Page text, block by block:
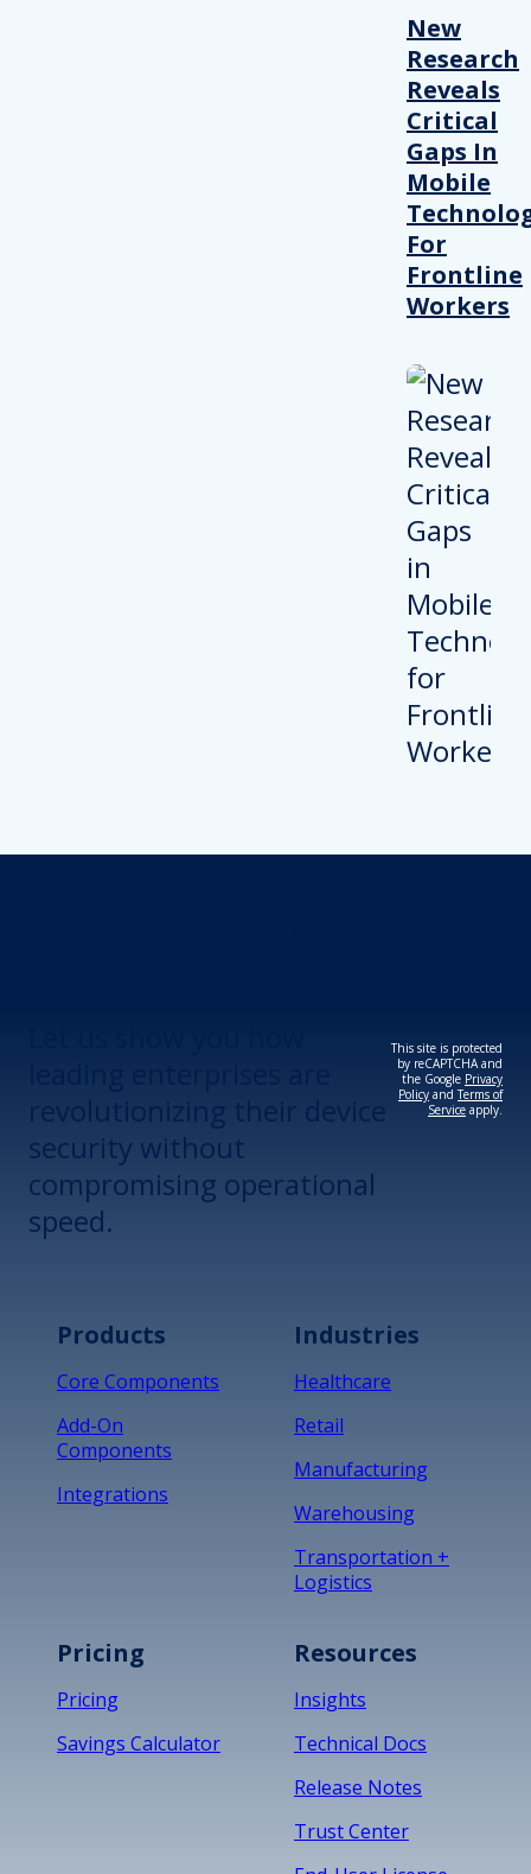
New
Research
Reveals
Critical
Gaps In
Mobile
For
Frontline
Workers
security without
compromising operational
speed.
This site is protected
by reCAPTCHA and
the Google Privacy
Policy andTerms of
Service apply.
Products
Core Components
Add-On
Components
Integrations
Industries
Healthcare
Retail
Manufacturing
Warehousing
Transportation +
Logistics
Pricing
Pricing
Savings Calculator
Resources
Insights
Technical Docs
Release Notes
Trust Center